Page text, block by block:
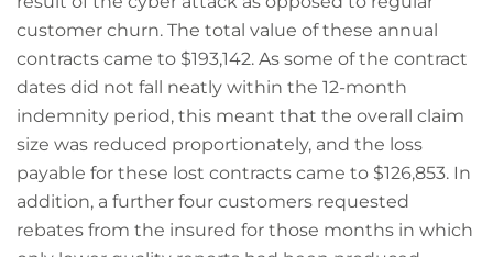
customer churn. The total value of these annual
contracts came to $193,142. As some of the contract
dates did not fall neatly within the 12-month
indemnity period, this meant that the overall claim
size was reduced proportionately, and the loss
payable for these lost contracts came to $126,853. In
addition, a further four customers requested
rebates from the insured for those months in which